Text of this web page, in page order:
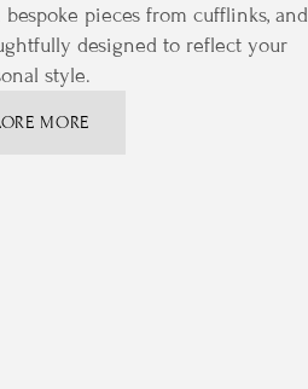
pieces from cufflinks, and
designed to reflect your
style.
MORE